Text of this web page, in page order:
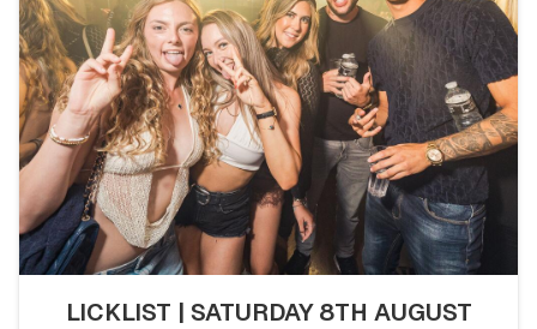
LICKLIST | SATURDAY 8TH AUGUST